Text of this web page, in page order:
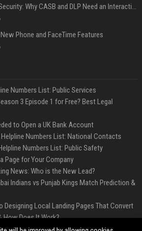
Rethinking AI Security: Why CASB and DLP Need an Interaction-Aware Layer
Phone and FaceTime Features
Numbers List: Public Services
3 Episode 1 for Free? Best Legal
to Open a UK Bank Account
Numbers List: National Contacts
Numbers List: Public Safety
Page for Your Company
News: Who is the New Lead?
Indians vs Punjab Kings Match Prediction &
Designing Local Landing Pages That Convert
How Does It Work?
Why They Matter